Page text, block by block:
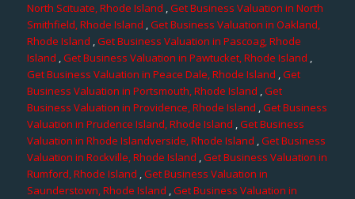
North Scituate, Rhode Island ,Get Business Valuation in North
Smithfield, Rhode Island ,Get Business Valuation in Oakland,
Rhode Island ,Get Business Valuation in Pascoag, Rhode
Island ,Get Business Valuation in Pawtucket, Rhode Island ,
Get Business Valuation in Peace Dale, Rhode Island ,Get
Business Valuation in Portsmouth, Rhode Island ,Get
Business Valuation in Providence, Rhode Island ,Get Business
Valuation in Prudence Island, Rhode Island ,Get Business
Valuation in Rhode Islandverside, Rhode Island ,Get Business
Valuation in Rockville, Rhode Island ,Get Business Valuation in
Rumford, Rhode Island ,Get Business Valuation in
Saunderstown, Rhode Island ,Get Business Valuation in